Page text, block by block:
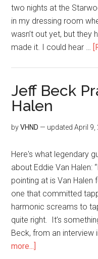
two nights at the
in my dressing room
wasn’t out yet, but they
made it. I could hear …
Jeff Beck
Halen
byVHND — updatedApril 9,
Here's what legendary
about Eddie Van Halen:
pointing at is Van Halen
one that committed
harmonic screams to
quite right. It’s
Beck, from an interview
more...]